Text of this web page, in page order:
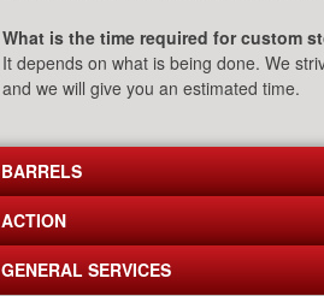
What is the time required for custom
It depends on what is being done. We
and we will give you an estimated time.
BARRELS
ACTION
GENERAL SERVICES